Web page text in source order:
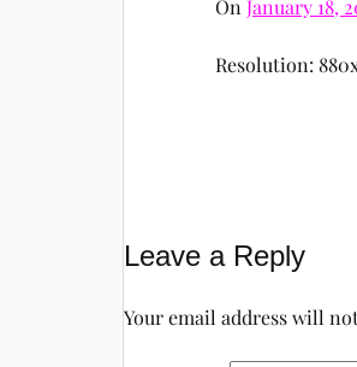
OnJanuary 18,
Resolution:
Leave a Reply
Your email address will